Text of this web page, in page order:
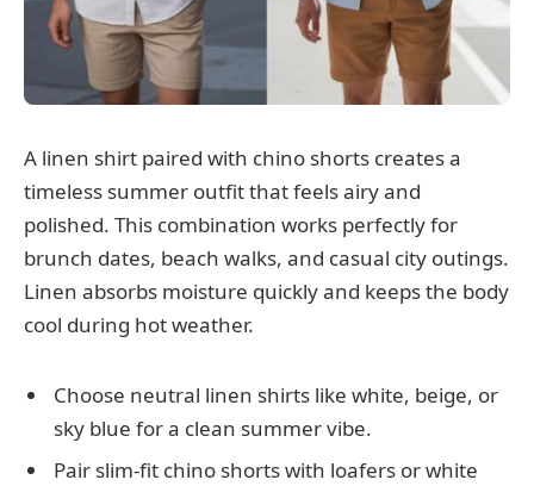
A linen shirt paired with chino shorts creates a
timeless summer outfit that feels airy and
polished. This combination works perfectly for
brunch dates, beach walks, and casual city outings.
Linen absorbs moisture quickly and keeps the body
cool during hot weather.
Choose neutral linen shirts like white, beige, or
sky blue for a clean summer vibe.
Pair slim-fit chino shorts with loafers or white